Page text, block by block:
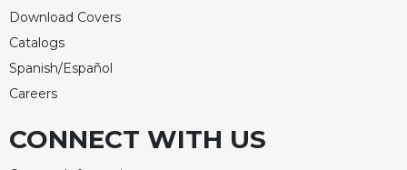
Download Covers
Catalogs
Spanish/Español
Careers
CONNECT WITH US